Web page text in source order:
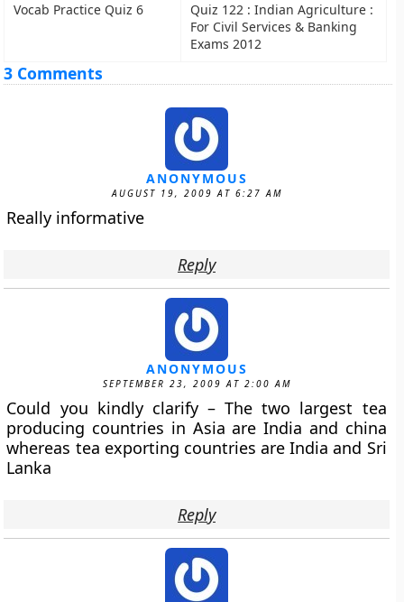
Vocab Practice Quiz 6
Quiz 122 : Indian Agriculture :
For Civil Services & Banking
Exams 2012
3 Comments
ANONYMOUS
AUGUST 19, 2009 AT 6:27 AM
Really informative
Reply
ANONYMOUS
SEPTEMBER 23, 2009 AT 2:00 AM
Could you kindly clarify – The two largest tea
producing countries in Asia are India and china
whereas tea exporting countries are India and Sri
Lanka
Reply